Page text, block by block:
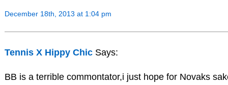
December 18th, 2013 at 1:04 pm
Tennis X Hippy Chic Says:
BB is a terrible commontator,i just hope for Novaks